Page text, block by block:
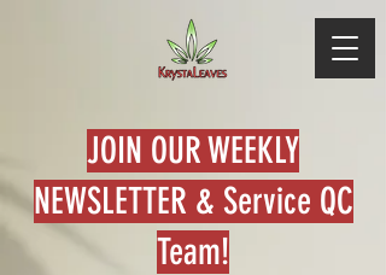
JOIN OUR WEEKLY
NEWSLETTER & Service QC
Team!